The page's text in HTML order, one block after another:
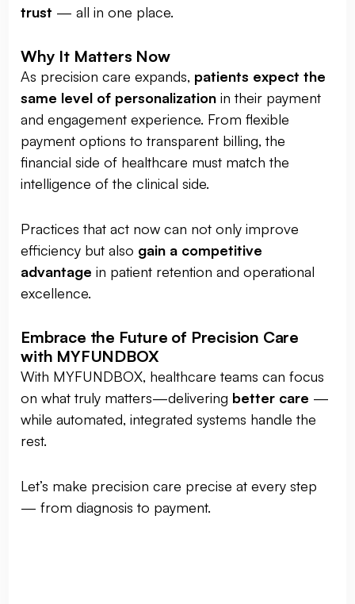
trust — all in one place.
Why It Matters Now
As precision care expands, patients expect the
same level of personalization in their payment
and engagement experience. From flexible
payment options to transparent billing, the
financial side of healthcare must match the
intelligence of the clinical side.
Practices that act now can not only improve
efficiency but also gain a competitive
advantage in patient retention and operational
excellence.
Embrace the Future of Precision Care
with MYFUNDBOX
With MYFUNDBOX, healthcare teams can focus
on what truly matters—delivering better care —
while automated, integrated systems handle the
rest.
Let’s make precision care precise at every step
— from diagnosis to payment.